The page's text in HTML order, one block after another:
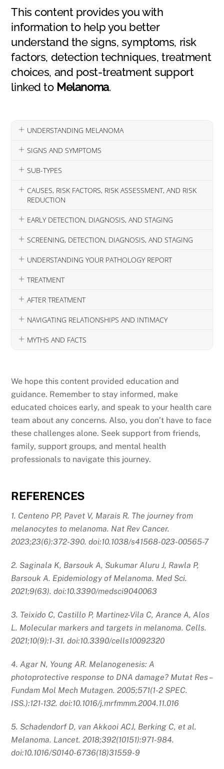
This content provides you with
information to help you better
understand the signs, symptoms, risk
factors, detection techniques, treatment
choices, and post-treatment support
linked to Melanoma.
UNDERSTANDING MELANOMA
SIGNS AND SYMPTOMS
SUB-TYPES
CAUSES, RISK FACTORS, RISK ASSESSMENT, AND RISK
REDUCTION
EARLY DETECTION, DIAGNOSIS, AND STAGING
SCREENING, DETECTION, DIAGNOSIS, AND STAGING
UNDERSTANDING YOUR PATHOLOGY REPORT
TREATMENT
AFTER TREATMENT
NAVIGATING RELATIONSHIPS AND INTIMACY
MYTHS AND FACTS
We hope this content provided education and
guidance. Remember to stay informed, make
educated choices early, and speak to your health care
team about any concerns. Also, you don’t have to face
these challenges alone. Seek support from friends,
family, support groups, and mental health
professionals to navigate this journey.
REFERENCES
1. Centeno PP, Pavet V, Marais R. The journey from
melanocytes to melanoma. Nat Rev Cancer.
2023;23(6):372-390. doi:10.1038/s41568-023-00565-7
2. Saginala K, Barsouk A, Sukumar Aluru J, Rawla P,
Barsouk A. Epidemiology of Melanoma. Med Sci.
2021;9(63). doi:10.3390/medsci9040063
3. Teixido C, Castillo P, Martinez-Vila C, Arance A, Alos
L. Molecular markers and targets in melanoma. Cells.
2021;10(9):1-31. doi:10.3390/cells10092320
4. Agar N, Young AR. Melanogenesis: A
photoprotective response to DNA damage? Mutat Res –
Fundam Mol Mech Mutagen. 2005;571(1-2 SPEC.
ISS.):121-132. doi:10.1016/j.mrfmmm.2004.11.016
5. Schadendorf D, van Akkooi ACJ, Berking C, et al.
Melanoma. Lancet. 2018;392(10151):971-984.
doi:10.1016/S0140-6736(18)31559-9